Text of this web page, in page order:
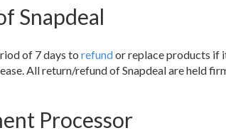
Snapdeal
of 7 days to refundor replace products if
All return/refund of Snapdeal are held
Processor